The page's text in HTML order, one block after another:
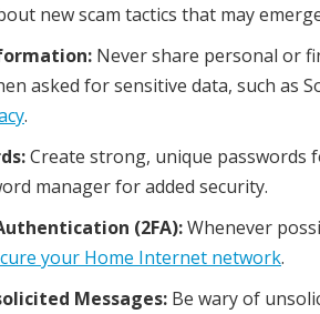
new scam tactics that may
Never share personal or
asked for sensitive data, such as
.
Create strong, unique passwords
manager for added security.
(2FA):Whenever
your Home Internet network.
Messages: Be wary of